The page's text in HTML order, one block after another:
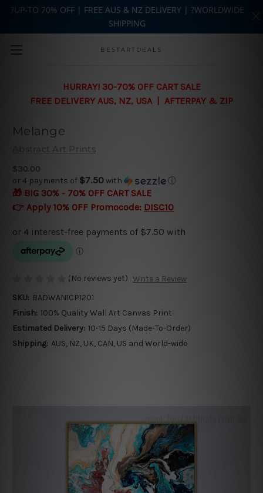
Skip to main content
BESTARTDEALS
HURRAY! 30-70% OFF CART SALE
FREE DELIVERY AUS, NZ, USA | AFTERPAY & ZIP
Melange
Abstract Art Prints
$30.00
or 4 payments of $7.50with ⓘ
🎁 BIG 30% - 70% OFF CART SALE
👉 Apply 10% OFF Promocode: DISC10
(No reviews yet) Write a Review
SKU: BADWAN1CP1201
Finish: 100% Quality Wall Art Canvas Print
Estimated Delivery: 10-15 Days (Made-To-Order)
Shipping: AUS, NZ, UK, CAN, US and World-wide
?UP-TO 70% OFF | FREE AUS & NZ DELIVERY | ?WORLDWIDE
SHIPPING